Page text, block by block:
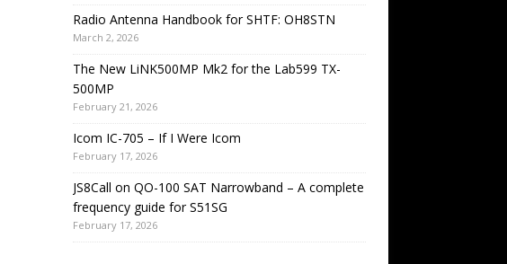
Radio Antenna Handbook for SHTF: OH8STN
March 2, 2026
The New LiNK500MP Mk2 for the Lab599 TX-
500MP
February 21, 2026
Icom IC-705 – If I Were Icom
February 17, 2026
JS8Call on QO-100 SAT Narrowband – A complete
frequency guide for S51SG
February 17, 2026